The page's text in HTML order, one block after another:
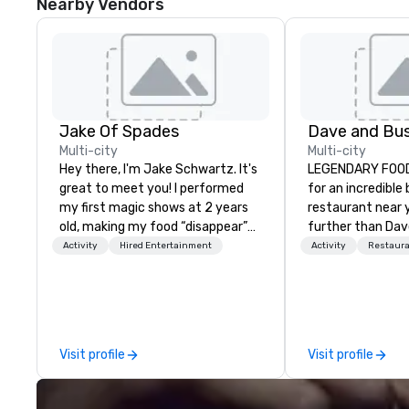
Nearby Vendors
Jake Of Spades
Multi-city
Hey there, I'm Jake Schwartz. It's
great to meet you! I performed
my first magic shows at 2 years
old, making my food “disappear”
for my parents at every meal. I
tell STORIES through my magic.
Suddenly, people weren’t made to
be the FOOL, they were PART of a
Activity Hired Entertainment
Visit profile
Multi-city
LEGENDARY FOOD &
for an incredible
restaurant near
further than
have amazing
Activity
Visit profile